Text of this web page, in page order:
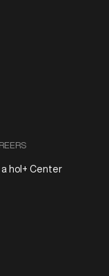
a hol+ Center